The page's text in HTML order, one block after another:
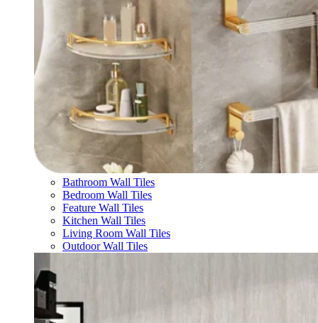
Bathroom Wall Tiles
Bedroom Wall Tiles
Feature Wall Tiles
Kitchen Wall Tiles
Living Room Wall Tiles
Outdoor Wall Tiles